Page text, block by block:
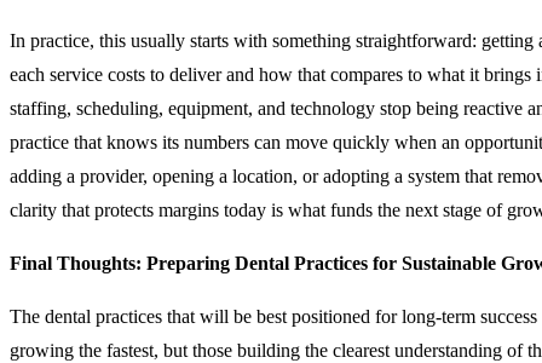
In practice, this usually starts with something straightforward: getting
each service costs to deliver and how that compares to what it brings
staffing, scheduling, equipment, and technology stop being reactive
practice that knows its numbers can move quickly when an
adding a provider, opening a location, or adopting a system that
clarity that protects margins today is what funds the next stage of
Final Thoughts: Preparing Dental Practices for Sustainable
The dental practices that will be best positioned for long-term success
growing the fastest, but those building the clearest understanding of